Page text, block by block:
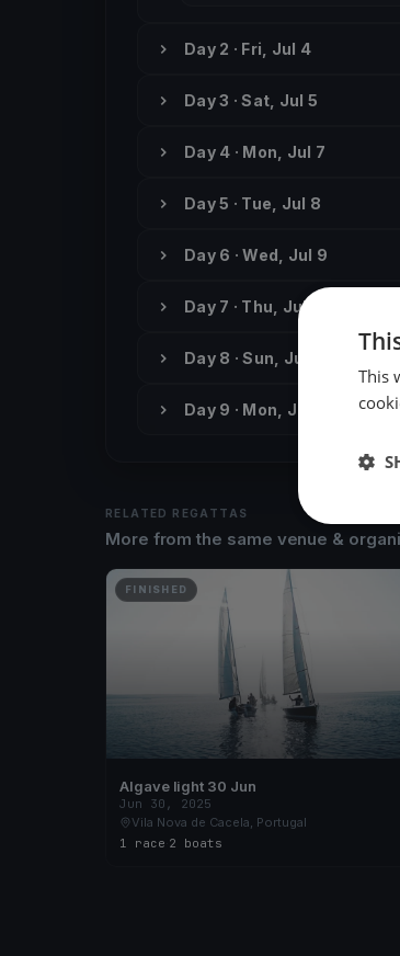
Day 2 · Fri, Jul 4
Day 3 · Sat, Jul 5
Day 4 · Mon, Jul 7
Day 5 · Tue, Jul 8
Day 6 · Wed, Jul 9
Day 7 · Thu, Jul 10
Day 8 · Sun, Jul 13
Day 9 · Mon, Jul 14
RELATED REGATTAS
More from the same venue &
FINISHED
Algave light 30 Jun
Jun 30, 2025
Vila Nova de Cacela, Portugal
1 race 2 boats
This